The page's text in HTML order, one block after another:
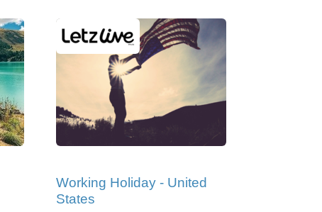
Working Holiday - United
States